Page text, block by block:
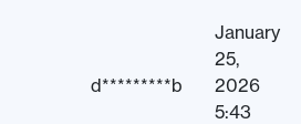
d*********b
January
25,
2026
5:43